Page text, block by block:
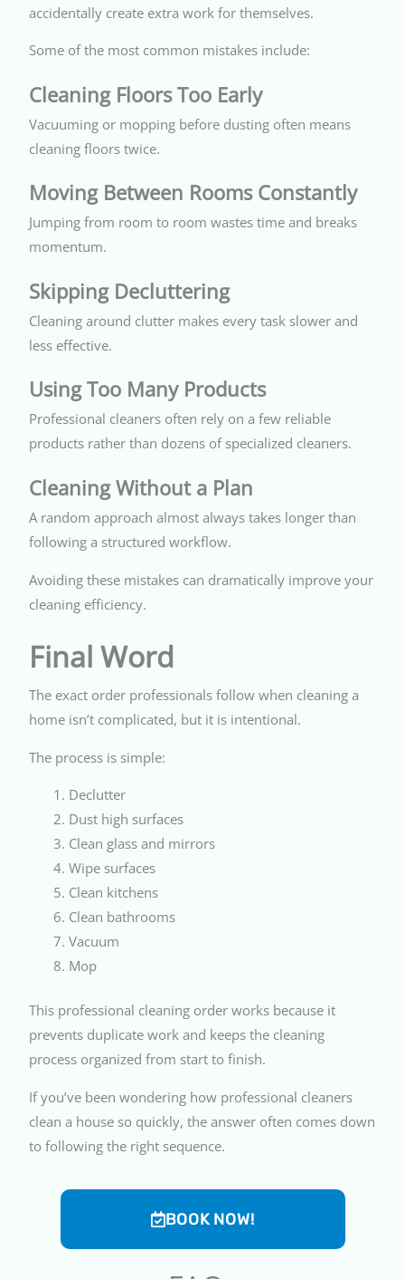
accidentally create extra work for themselves.
Some of the most common mistakes include:
Cleaning Floors Too Early
Vacuuming or mopping before dusting often means
cleaning floors twice.
Moving Between Rooms Constantly
Jumping from room to room wastes time and breaks
momentum.
Skipping Decluttering
Cleaning around clutter makes every task slower and
less effective.
Using Too Many Products
Professional cleaners often rely on a few reliable
products rather than dozens of specialized cleaners.
Cleaning Without a Plan
A random approach almost always takes longer than
following a structured workflow.
Avoiding these mistakes can dramatically improve your
cleaning efficiency.
Final Word
The exact order professionals follow when cleaning a
home isn’t complicated, but it is intentional.
The process is simple:
Declutter
Dust high surfaces
Clean glass and mirrors
Wipe surfaces
Clean kitchens
Clean bathrooms
Vacuum
Mop
This professional cleaning order works because it
prevents duplicate work and keeps the cleaning
process organized from start to finish.
If you’ve been wondering how professional cleaners
clean a house so quickly, the answer often comes down
to following the right sequence.
BOOK NOW!